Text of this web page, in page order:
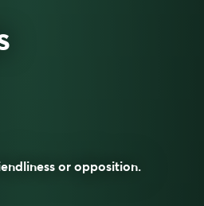
or opposition.